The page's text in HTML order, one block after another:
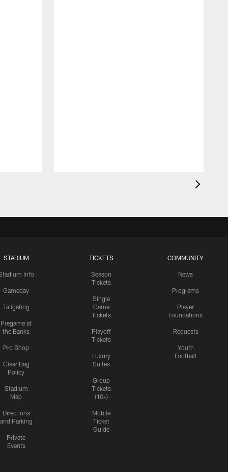
STADIUM
Info
Gameday
Tailgating
Pregame at
the Banks
Pro Shop
Clear Bag
Policy
Stadium
Map
Directions
and Parking
Private
Events
TICKETS
Season
Tickets
Single
Game
Tickets
Playoff
Tickets
Luxury
Suites
Group
Tickets
(10+)
Mobile
Ticket
Guide
COMMUNITY
News
Programs
Player
Foundations
Requests
Youth
Football